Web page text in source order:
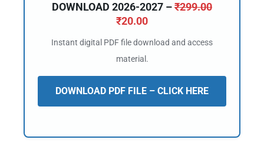
DOWNLOAD 2026-2027 –₹299.00
₹20.00
Instant digital PDF file download and access
material.
DOWNLOAD PDF FILE – CLICK HERE